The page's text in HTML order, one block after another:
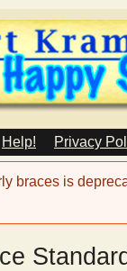
Help! Privacy
braces is